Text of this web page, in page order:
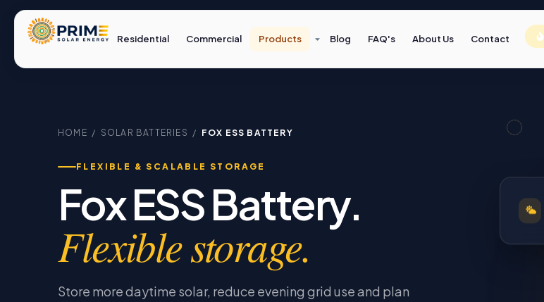
Residential Commercial Products Blog FAQ's About Us Contact
HOME / SOLAR BATTERIES / FOX ESS BATTERY
FLEXIBLE & SCALABLE STORAGE
Fox ESS Battery.
Flexible storage.
Store more daytime solar, reduce evening grid use and plan